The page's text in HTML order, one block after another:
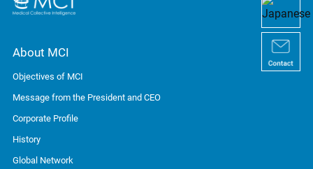
About MCI
Objectives of MCI
Message from the President and CEO
Corporate Profile
History
Global Network